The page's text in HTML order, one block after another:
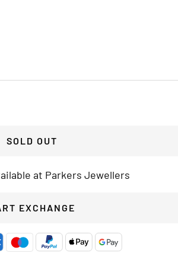
SOLD OUT
at Parkers Jewellers
EXCHANGE